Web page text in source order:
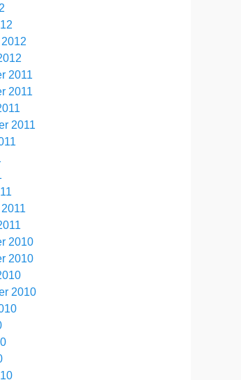
2011
2011
2011
2010
2010
2010